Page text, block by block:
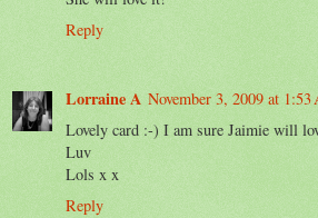
Reply
Lorraine A November 3, 2009 at 1:53
Lovely card :-) I am sure Jaimie will
Luv
Lols x x
Reply